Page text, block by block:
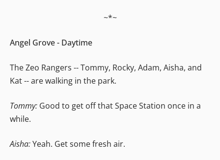
~*~
Angel Grove - Daytime
The Zeo Rangers -- Tommy, Rocky, Adam, Aisha, and
Kat -- are walking in the park.
Tommy: Good to get off that Space Station once in a
while.
Aisha:Yeah. Get some fresh air.